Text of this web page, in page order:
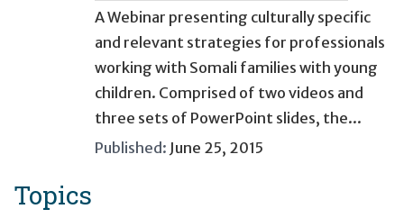
A Webinar presenting culturally specific
and relevant strategies for professionals
working with Somali families with young
children. Comprised of two videos and
three sets of PowerPoint slides, the...
Published: June 25, 2015
Topics